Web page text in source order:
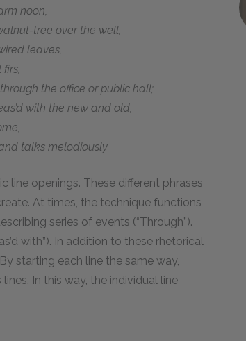
noon,
tree over the well,
leaves,
the office or public hall;
with the new and old,
talks melodiously
line openings. These different phrases
At times, the technique functions
series of events (“Through”).
with”). In addition to these rhetorical
starting each line the same way,
In this way, the individual line